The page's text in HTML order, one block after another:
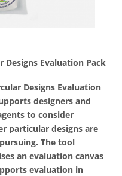
Designs Evaluation Pack
Designs Evaluation
designers and
to consider
particular designs are
The tool
an evaluation canvas
evaluation in